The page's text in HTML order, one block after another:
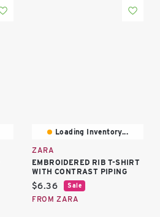
Loading Inventory...
ZARA
EMBROIDERED RIB T-SHIRT
WITH CONTRAST PIPING
Current price:
$6.36 Sale
FROM ZARA